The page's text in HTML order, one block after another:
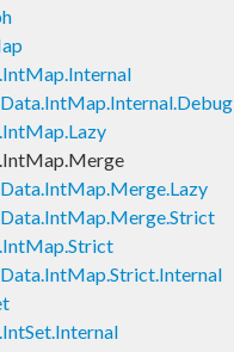
Data.IntMap.Internal.Debug
Data.IntMap.Merge.Lazy
Data.IntMap.Merge.Strict
Data.IntMap.Strict.Internal